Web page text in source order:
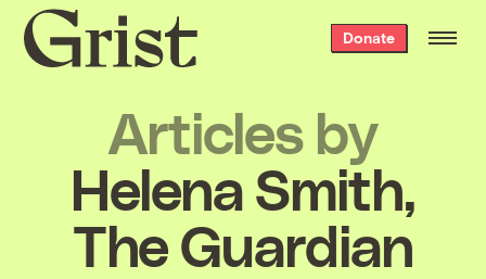
Grist
home
Donate
Articles by
Helena Smith,
The Guardian